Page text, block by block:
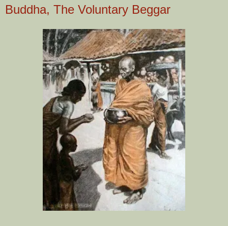
Buddha, The Voluntary Beggar